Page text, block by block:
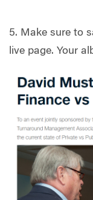
5. Make sure to
live page. Your